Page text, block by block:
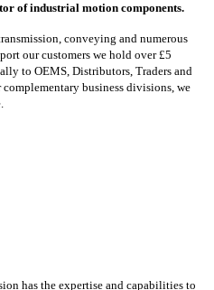
of industrial motion components.
conveying and numerous
our customers we hold over £5
to OEMS, Distributors, Traders and
business divisions, we
has the expertise and capabilities to